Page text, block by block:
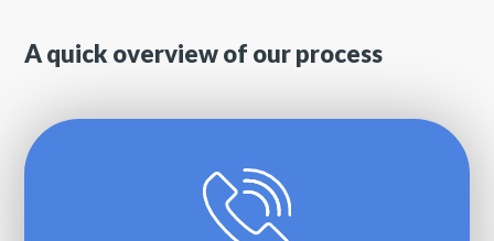
A quick overview of our process